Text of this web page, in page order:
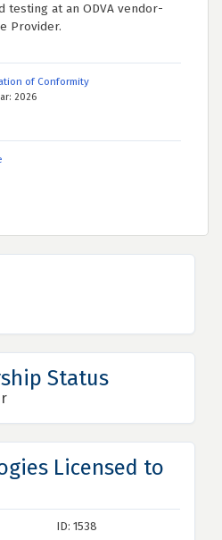
testing at an ODVA vendor-
Provider.
of Conformity
2026
Status
Licensed to
ID: 1538